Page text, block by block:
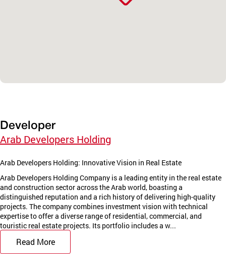
Developer
Arab Developers Holding
Arab Developers Holding: Innovative Vision in Real Estate
Arab Developers Holding Company is a leading entity in the real estate
and construction sector across the Arab world, boasting a
distinguished reputation and a rich history of delivering high-quality
projects. The company combines investment vision with technical
expertise to offer a diverse range of residential, commercial, and
touristic real estate projects. Its portfolio includes a w...
Read More